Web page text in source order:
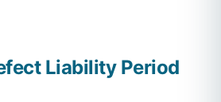
Liability Period